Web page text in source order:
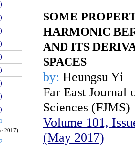
2017)
SOME
HARMONIC
AND ITS
SPACES
by: Heungsu Yi
Far East Journal
Sciences (FJMS)
Volume 101,
(May 2017)